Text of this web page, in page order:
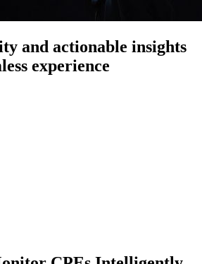
and actionable insights
experience